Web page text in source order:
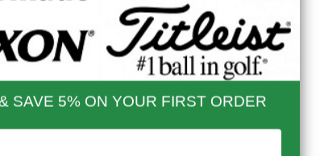
$200 & Up -- Orders Ship Free!
$60.01 - $80.00
$9.99
$9.99 $80.01 - $100.00
$9.99
$9.99 $100.01 - $199.99
$9.99
$199.00 and up
FREE!!
Rates
$300.00 - $650.00
$90.00
up to 10 business days for delivery.